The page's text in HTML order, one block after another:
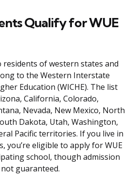
Qualify for WUE
residents of western states and
to the Western Interstate
Education (WICHE). The list
California, Colorado,
Nevada, New Mexico, North
Dakota, Utah, Washington,
Pacific territories. If you live in
you’re eligible to apply for WUE
school, though admission
guaranteed.